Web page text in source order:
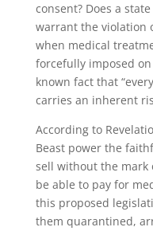
consent? Does a
warrant the violation
when medical
forcefully imposed
known fact that
carries an inherent
According to
Beast power the
sell without the mark
be able to pay for
this proposed
them quarantined,